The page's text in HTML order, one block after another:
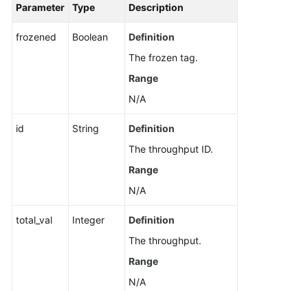
Parameter Type Description
frozened Boolean
Definition
The frozen tag.
Range
N/A
id String
Definition
The throughput ID.
Range
N/A
total_val Integer
Definition
The throughput.
Range
N/A